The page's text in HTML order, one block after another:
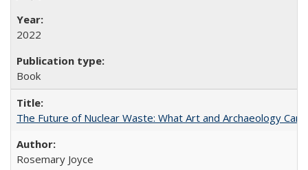
2022
Book
The Future of Nuclear Waste: What Art and Archaeology
Rosemary Joyce